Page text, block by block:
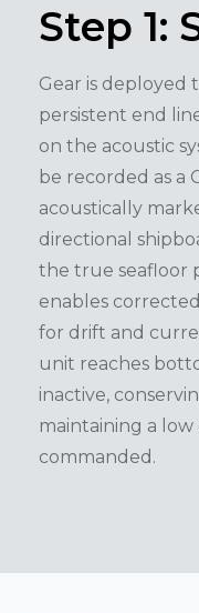
Step 1:
Gear is deployed
persistent end
on the acoustic
be recorded as a
acoustically
directional
the true seafloor
enables
for drift and
unit reaches
inactive,
maintaining a
commanded.